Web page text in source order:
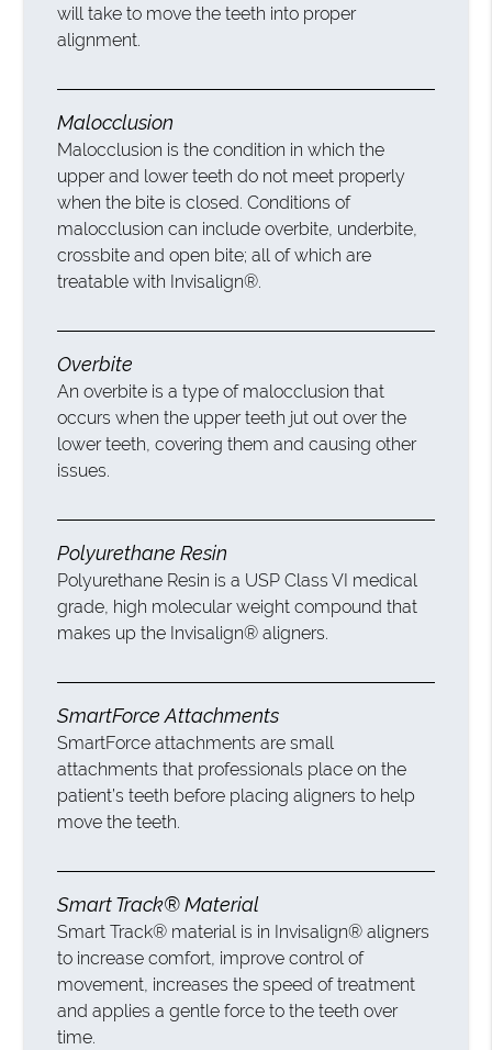
will take to move the teeth into proper
alignment.
Malocclusion
Malocclusion is the condition in which the
upper and lower teeth do not meet properly
when the bite is closed. Conditions of
malocclusion can include overbite, underbite,
crossbite and open bite; all of which are
treatable with Invisalign®.
Overbite
An overbite is a type of malocclusion that
occurs when the upper teeth jut out over the
lower teeth, covering them and causing other
issues.
Polyurethane Resin
Polyurethane Resin is a USP Class VI medical
grade, high molecular weight compound that
makes up the Invisalign® aligners.
SmartForce Attachments
SmartForce attachments are small
attachments that professionals place on the
patient’s teeth before placing aligners to help
move the teeth.
Smart Track® Material
Smart Track® material is in Invisalign® aligners
to increase comfort, improve control of
movement, increases the speed of treatment
and applies a gentle force to the teeth over
time.